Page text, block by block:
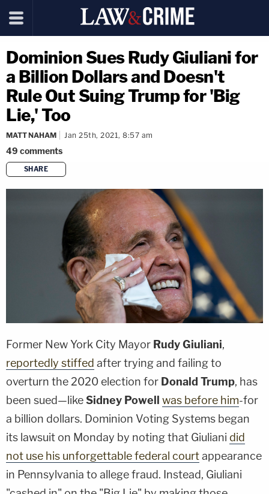
Dominion Sues Rudy Giuliani for
a Billion Dollars and Doesn't
Rule Out Suing Trump for 'Big
Lie,' Too
MATT NAHAM Jan 25th, 2021, 8:57 am
49 comments
SHARE
copy link
Former New York City Mayor Rudy Giuliani,
reportedly stiffed after trying and failing to
overturn the 2020 election for Donald Trump, has
been sued—likeSidney Powell was before him-for
a billion dollars. Dominion Voting Systems began
its lawsuit on Monday by noting that Giuliani did
not use his unforgettable federal courtappearance
in Pennsylvania to allege fraud. Instead, Giuliani